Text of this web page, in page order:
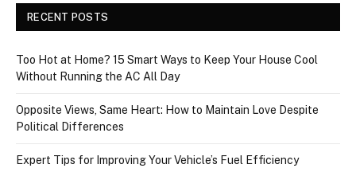
RECENT POSTS
Too Hot at Home? 15 Smart Ways to Keep Your House Cool
Without Running the AC All Day
Opposite Views, Same Heart: How to Maintain Love Despite
Political Differences
Expert Tips for Improving Your Vehicle’s Fuel Efficiency